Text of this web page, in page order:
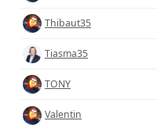
Thibaut35
Tiasma35
TONY
Valentin